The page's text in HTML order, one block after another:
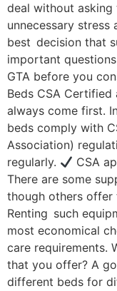
deal without
unnecessary stress
best decision that
important
GTA before you
Beds CSA Certified
always come first.
beds comply with
Association)
regularly.
CSA
There are some
though others offer
Renting such
most economical
care requirements.
that you offer? A
different beds for